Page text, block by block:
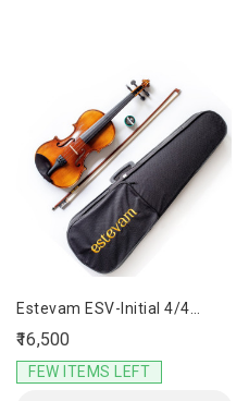
Estevam ESV-Initial 4/4
Violin
₹16,500
FEW ITEMS LEFT